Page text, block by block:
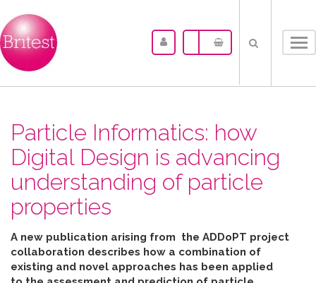
Particle Informatics: how
Digital Design is advancing
understanding of particle
properties
A new publication arising from the ADDoPT project
collaboration describes how a combination of
existing and novel approaches has been applied